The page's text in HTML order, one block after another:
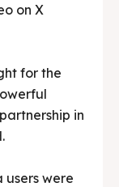
on X
for the
in
users were